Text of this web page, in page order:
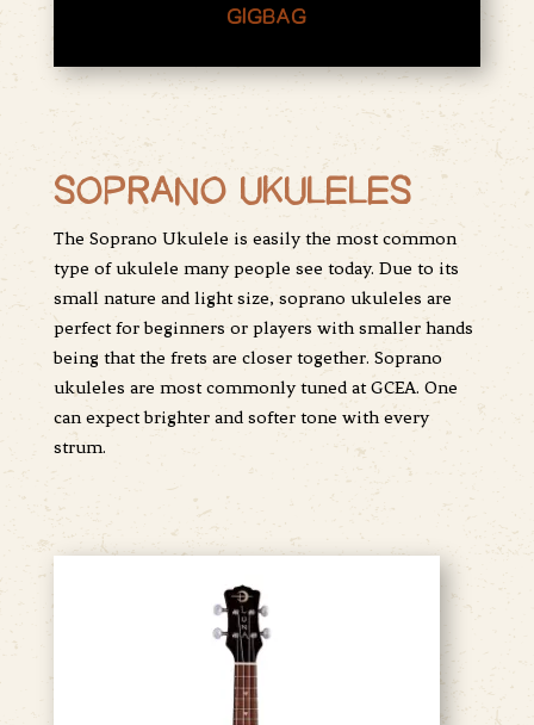
GIGBAG
SOPRANO UKULELES
The Soprano Ukulele is easily the most common
type of ukulele many people see today. Due to its
small nature and light size, soprano ukuleles are
perfect for beginners or players with smaller hands
being that the frets are closer together. Soprano
ukuleles are most commonly tuned at GCEA. One
can expect brighter and softer tone with every
strum.